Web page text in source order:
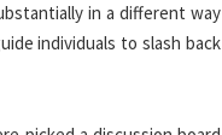
in a different way
individuals to slash back